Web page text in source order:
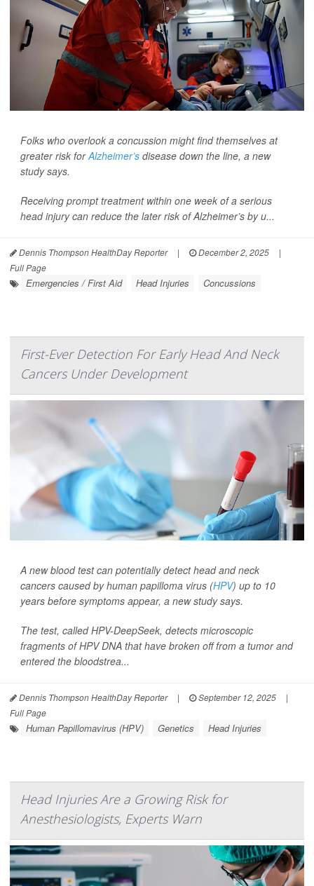
Folks who overlook a concussion might find themselves at
greater risk forAlzheimer’s disease down the line, a new
study says.
Receiving prompt treatment within one week of a serious
head injury can reduce the later risk of Alzheimer’s by u...
Dennis Thompson HealthDay Reporter | December 2, 2025
|
Full Page
Emergencies / First Aid Head Injuries Concussions
First-Ever Detection For Early Head And Neck
Cancers Under Development
A new blood test can potentially detect head and neck
cancers caused by human papilloma virus (HPV) up to 10
years before symptoms appear, a new study says.
The test, called HPV-DeepSeek, detects microscopic
fragments of HPV DNA that have broken off from a tumor and
entered the bloodstrea...
Dennis Thompson HealthDay Reporter | September 12, 2025
|
Full Page
Human Papillomavirus (HPV) Genetics Head Injuries
Head Injuries Are a Growing Risk for
Anesthesiologists, Experts Warn